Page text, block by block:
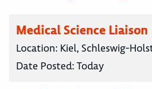
Medical Science Liaison
Location: Kiel, Schleswig-
Date Posted:Today